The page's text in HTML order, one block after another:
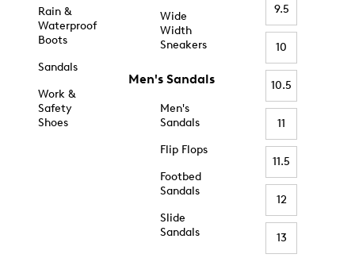
Rain &
Waterproof
Boots
Sandals
Work &
Safety
Shoes
Wide
Width
Sneakers
Men's Sandals
Men's
Sandals
Flip Flops
Footbed
Sandals
Slide
Sandals
9.5
10
10.5
11
11.5
12
13